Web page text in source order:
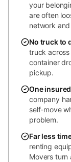
your
are often
network
No truck to
truck
container
pickup.
One
company
self-move
problem.
Far less
renting
Movers turn